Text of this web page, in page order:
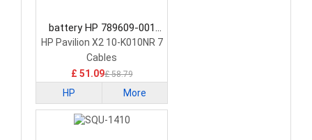
battery HP 789609-001
Tablet Battery
HP Pavilion X2 10-K010NR 7
Cables
£ 51.09£ 58.79
HP More